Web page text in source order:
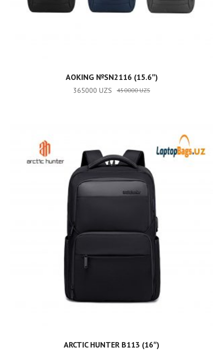
ADD TO CART
AOKING №SN2116 (15.6″)
450000UZS
365000 UZS
ADD TO CART
ARCTIC HUNTER B113 (16″)